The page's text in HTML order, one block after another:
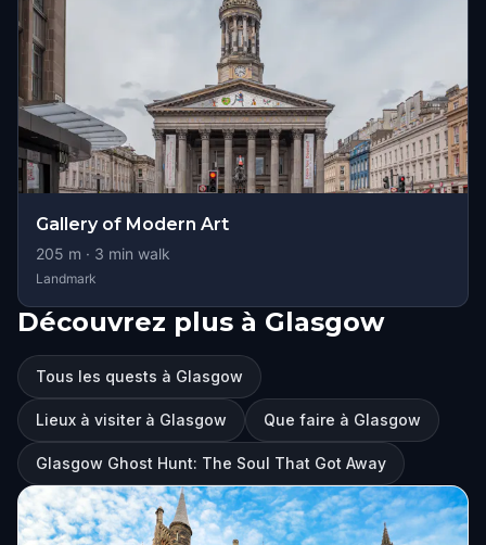
Gallery of Modern Art
205 m · 3 min walk
Landmark
Découvrez plus à Glasgow
Tous les quests à Glasgow
Lieux à visiter à Glasgow Que faire à Glasgow
Glasgow Ghost Hunt: The Soul That Got Away